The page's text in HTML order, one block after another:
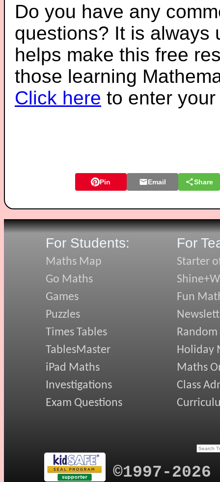
Do you have any
questions? It is always
helps make this free
those learning
Click here to enter
Pin Email Share
For Students:
Maths Map
Go Maths
Games
Puzzles
Times Tables
TablesMaster
iPad Maths
Investigations
Exam Questions
For
Starter
Fun
Holiday
Maths
Class
©1997-2026